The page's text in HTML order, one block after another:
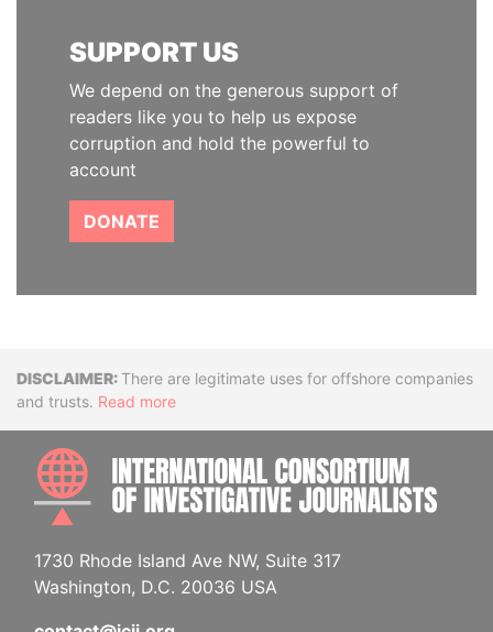
SUPPORT US
We depend on the generous support of
readers like you to help us expose
corruption and hold the powerful to
account
DONATE
DisclaimerThere are legitimate uses for offshore companies
and trusts. Read more
1730 Rhode Island Ave NW, Suite 317
Washington, D.C. 20036 USA